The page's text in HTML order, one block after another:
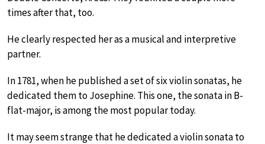
times after that, too.
He clearly respected her as a musical and interpretive
partner.
In 1781, when he published a set of six violin sonatas, he
dedicated them to Josephine. This one, the sonata in B-
flat-major, is among the most popular today.
It may seem strange that he dedicated a violin sonata to